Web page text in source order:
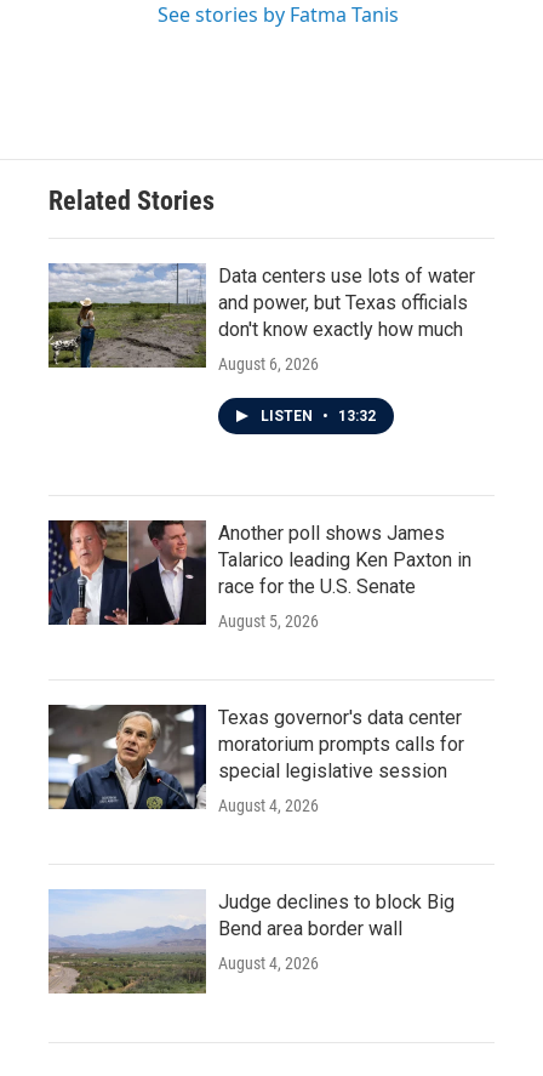
See stories by Fatma Tanis
Related Stories
Data centers use lots of water
and power, but Texas officials
don't know exactly how much
August 6, 2026
LISTEN • 13:32
Another poll shows James
Talarico leading Ken Paxton in
race for the U.S. Senate
August 5, 2026
Texas governor's data center
moratorium prompts calls for
special legislative session
August 4, 2026
Judge declines to block Big
Bend area border wall
August 4, 2026